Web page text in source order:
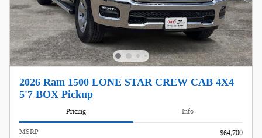
2026 Ram 1500 LONE STAR CREW CAB 4X4
5'7 BOX Pickup
Pricing Info
MSRP
$64,700